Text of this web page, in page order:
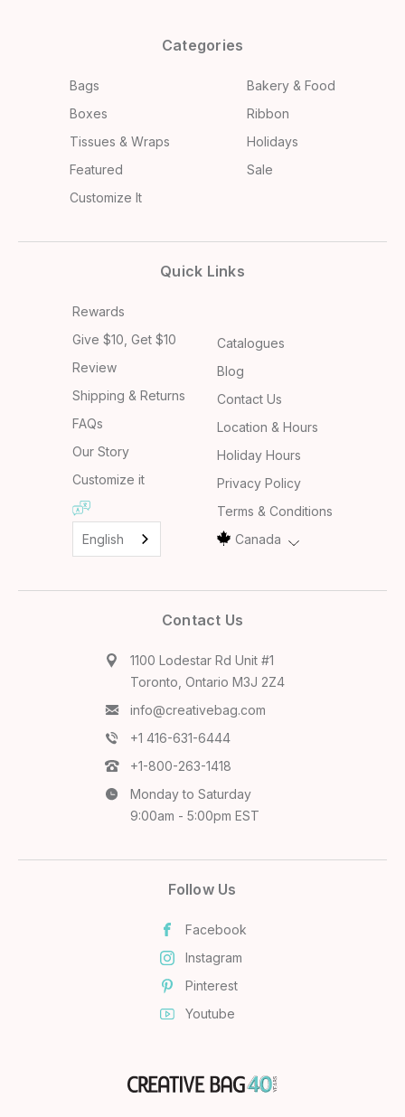
Categories
Bags
Bakery & Food
Boxes
Ribbon
Tissues & Wraps
Holidays
Featured
Sale
Customize It
Quick Links
Rewards
Give $10, Get $10
Review
Shipping & Returns
FAQs
Our Story
Customize it
English
Catalogues
Blog
Contact Us
Location & Hours
Holiday Hours
Privacy Policy
Terms & Conditions
Canada
Contact Us
1100 Lodestar Rd Unit #1
Toronto, Ontario M3J 2Z4
info@creativebag.com
+1 416-631-6444
+1-800-263-1418
Monday to Saturday
9:00am - 5:00pm EST
Follow Us
Facebook
Instagram
Pinterest
Youtube